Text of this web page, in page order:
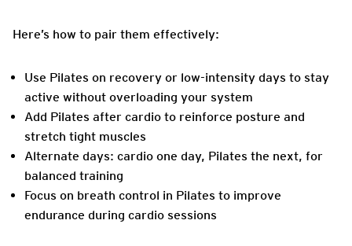
Here’s how to pair them effectively:
Use Pilates on recovery or low-intensity days to stay
active without overloading your system
Add Pilates after cardio to reinforce posture and
stretch tight muscles
Alternate days: cardio one day, Pilates the next, for
balanced training
Focus on breath control in Pilates to improve
endurance during cardio sessions